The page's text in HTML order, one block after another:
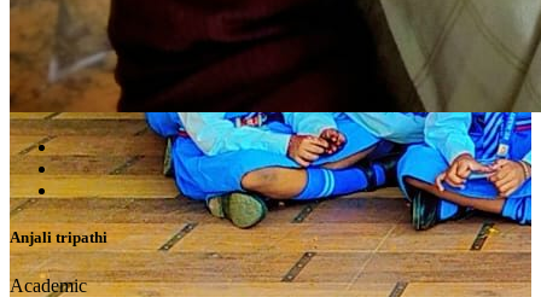
Anjali tripathi
Academic